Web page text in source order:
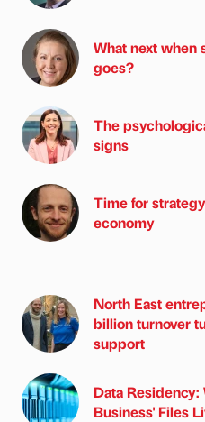
What next when
goes?
The
signs
Time for
economy
North East
billion turnover
support
Data
Business' Files